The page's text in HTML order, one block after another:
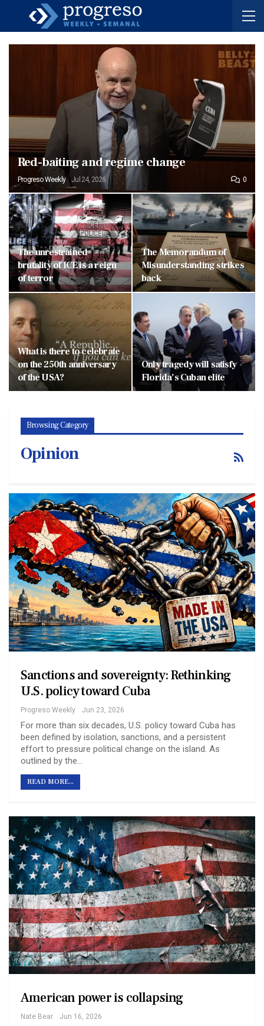
Red-baiting and regime change
Progreso Weekly Jul 24, 2026 0
The unrestrained
brutality of ICE is a reign
of terror
The Memorandum of
Misunderstanding strikes
back
What is there to celebrate
on the 250th anniversary
of the USA?
Only tragedy will satisfy
Florida’s Cuban elite
Browsing Category
Opinion
Sanctions and sovereignty: Rethinking
U.S. policy toward Cuba
Progreso Weekly Jun 23, 2026
For more than six decades, U.S. policy toward Cuba has
been defined by isolation, sanctions, and a persistent
effort to pressure political change on the island. As
outlined by the…
READ MORE...
American power is collapsing
Nate Bear Jun 16, 2026